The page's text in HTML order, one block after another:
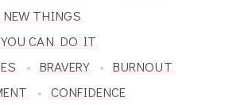
NEW THINGS
YOU CAN DO IT
BRAVERY
BURNOUT
CONFIDENCE